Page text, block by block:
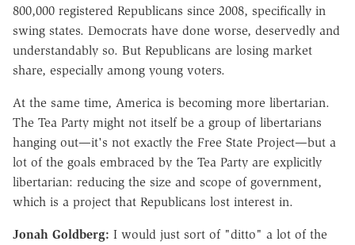
800,000 registered Republicans since 2008, specifically in
swing states. Democrats have done worse, deservedly and
understandably so. But Republicans are losing market
share, especially among young voters.
At the same time, America is becoming more libertarian.
The Tea Party might not itself be a group of libertarians
hanging out—it's not exactly the Free State Project—but a
lot of the goals embraced by the Tea Party are explicitly
libertarian: reducing the size and scope of government,
which is a project that Republicans lost interest in.
Jonah Goldberg: I would just sort of "ditto" a lot of the